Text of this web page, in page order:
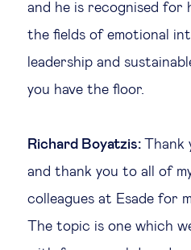
and he is recognised for
the fields of emotional
leadership and
you have the floor.
Richard Boyatzis:
and thank you to all of
colleagues at Esade for
The topic is one which